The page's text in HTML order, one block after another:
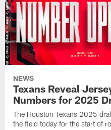
NEWS
Texans Reveal
Numbers for 2025
The Houston Texans 2025
the field today for the start of